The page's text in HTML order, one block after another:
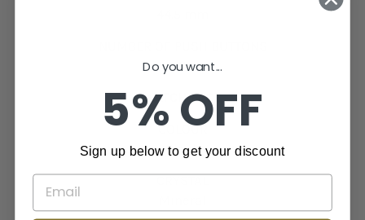
2
WATCH FACE
COLOUR
Black
CRYSTAL
Do you want...
5% OFF
Sign up below to get your discount